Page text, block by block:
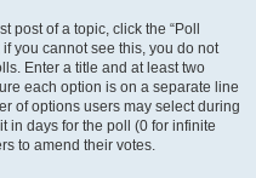
post of a topic, click the “Poll
you cannot see this, you do not
Enter a title and at least two
each option is on a separate line
of options users may select during
in days for the poll (0 for infinite
to amend their votes.